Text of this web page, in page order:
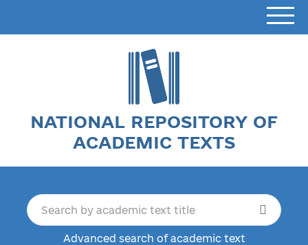
NATIONAL REPOSITORY OF
ACADEMIC TEXTS
Advanced search of academic text